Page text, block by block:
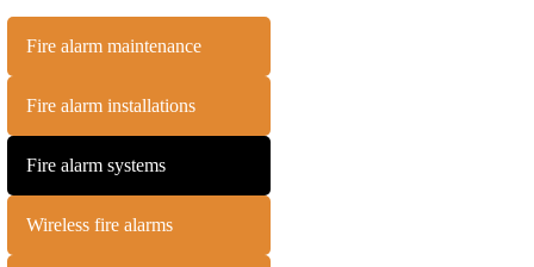
Fire alarm maintenance
Fire alarm installations
Fire alarm systems
Wireless fire alarms